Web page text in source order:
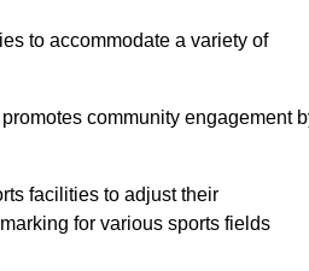
to accommodate a variety of
community engagement
facilities to adjust their
for various sports fields